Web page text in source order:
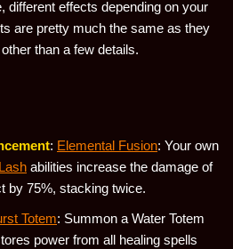
different effects depending on your
are pretty much the same as they
than a few details.
: Elemental Fusion: Your own
abilities increase the damage of
by 75%, stacking twice.
Totem: Summon a Water Totem
power from all healing spells